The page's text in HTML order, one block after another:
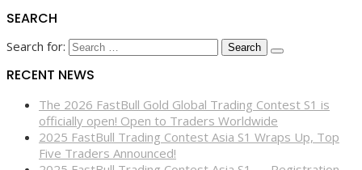
SEARCH
Search for:
RECENT NEWS
The 2026 FastBull Gold Global Trading Contest S1 is
officially open! Open to Traders Worldwide
2025 FastBull Trading Contest Asia S1 Wraps Up, Top
Five Traders Announced!